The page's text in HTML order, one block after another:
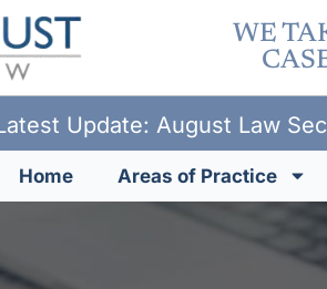
WE
Update: August Law
Home Areas of Practice